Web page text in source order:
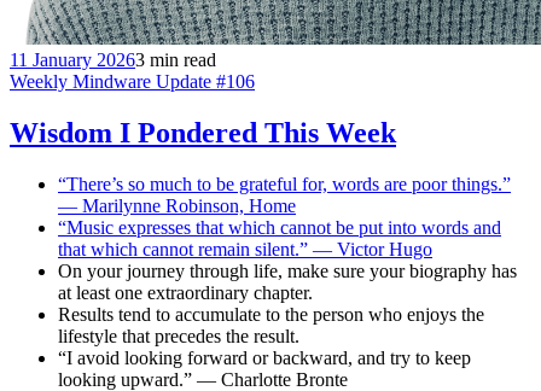
11 January 20263 min read
Weekly Mindware Update #106
Wisdom I Pondered This Week
“There’s so much to be grateful for, words are poor things.”
— Marilynne Robinson, Home
“Music expresses that which cannot be put into words and
that which cannot remain silent.” — Victor Hugo
On your journey through life, make sure your biography has
at least one extraordinary chapter.
Results tend to accumulate to the person who enjoys the
lifestyle that precedes the result.
“I avoid looking forward or backward, and try to keep
looking upward.” — Charlotte Bronte